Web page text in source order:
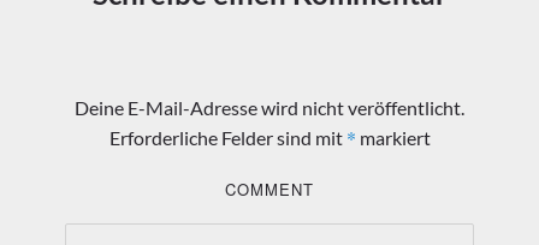
Deine E-Mail-Adresse wird nicht veröffentlicht.
Erforderliche Felder sind mit * markiert
COMMENT